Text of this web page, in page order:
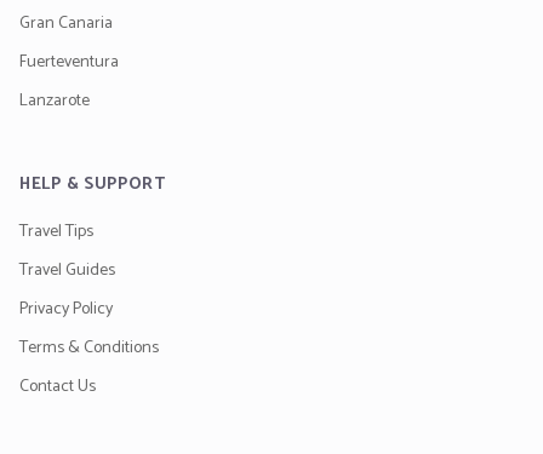
Gran Canaria
Fuerteventura
Lanzarote
HELP & SUPPORT
Travel Tips
Travel Guides
Privacy Policy
Terms & Conditions
Contact Us